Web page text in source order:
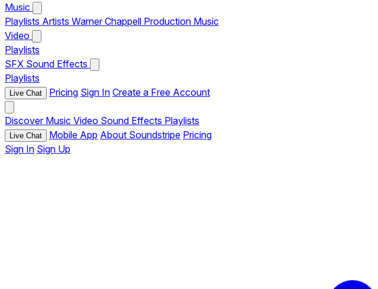
Music
Playlists Artists Warner Chappell Production Music
Video
Playlists
SFX Sound Effects
Playlists
Live Chat Pricing Sign In Create a Free Account
Discover Music Video Sound Effects Playlists
Live Chat Mobile App About Soundstripe Pricing
Sign In Sign Up